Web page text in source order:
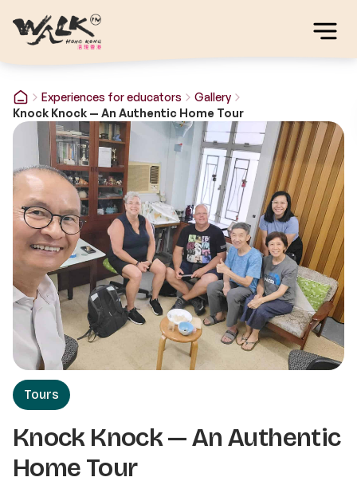
Experiences for educators
Gallery
Knock Knock — An Authentic Home Tour
Tours
Knock Knock — An Authentic
Home Tour